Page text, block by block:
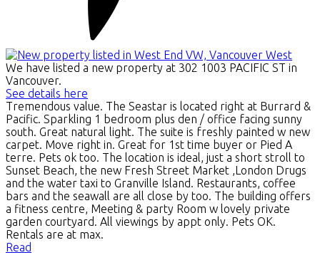
We have listed a new property at 302 1003 PACIFIC ST in
Vancouver.
See details here
Tremendous value. The Seastar is located right at Burrard &
Pacific. Sparkling 1 bedroom plus den / office facing sunny
south. Great natural light. The suite is freshly painted w new
carpet. Move right in. Great for 1st time buyer or Pied A
terre. Pets ok too. The location is ideal, just a short stroll to
Sunset Beach, the new Fresh Street Market ,London Drugs
and the water taxi to Granville Island. Restaurants, coffee
bars and the seawall are all close by too. The building offers
a fitness centre, Meeting & party Room w lovely private
garden courtyard. All viewings by appt only. Pets OK.
Rentals are at max.
Read